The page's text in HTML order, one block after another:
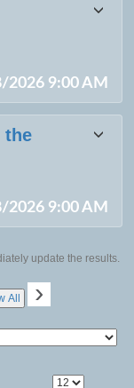
2026 9:00 AM
the
2026 9:00 AM
update the results.
All ›